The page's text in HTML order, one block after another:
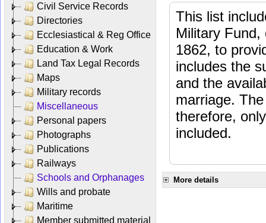
Civil Service Records
Directories
Ecclesiastical & Reg Office
Education & Work
Land Tax Legal Records
Maps
Military records
Miscellaneous
Personal papers
Photographs
Publications
Railways
Schools and Orphanages
Wills and probate
Maritime
Member submitted material
This list
Military Fund,
1862, to
includes the
and the
marriage.
therefore,
included.
More details